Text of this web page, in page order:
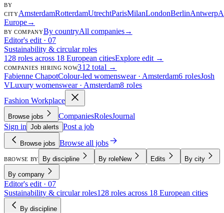
BY
CITYAmsterdamRotterdamUtrechtParisMilanLondonBerlinAntwerp
Europe→
BY COMPANYBy countryAll companies→
Editor's edit · 07
Sustainability & circular roles
128 roles across 18 European citiesExplore edit →
COMPANIES HIRING NOW312 total →
Fabienne ChapotColour-led womenswear · Amsterdam6 rolesJosh
VLuxury womenswear · Amsterdam8 roles
Fashion Workplace
Browse jobs CompaniesRolesJournal
Sign in Job alerts Post a job
Browse jobs Browse all jobs
BROWSE BY By discipline By roleNew Edits By city
By company
Editor's edit · 07
Sustainability & circular roles128 roles across 18 European cities
By discipline